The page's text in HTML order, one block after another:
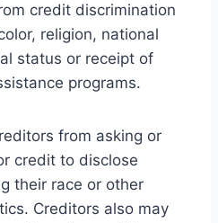
credit discrimination
religion, national
status or receipt of
programs.
from asking or
credit to disclose
their race or other
Creditors also may